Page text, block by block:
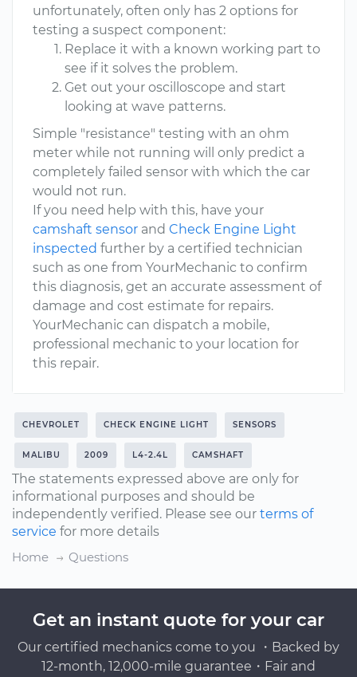
unfortunately, often only has 2 options for
testing a suspect component:
Replace it with a known working part to
see if it solves the problem.
Get out your oscilloscope and start
looking at wave patterns.
Simple "resistance" testing with an ohm
meter while not running will only predict a
completely failed sensor with which the car
would not run.
If you need help with this, have your
camshaft sensor and Check Engine Light
inspected further by a certified technician
such as one from YourMechanic to confirm
this diagnosis, get an accurate assessment of
damage and cost estimate for repairs.
YourMechanic can dispatch a mobile,
professional mechanic to your location for
this repair.
CHEVROLET CHECK ENGINE LIGHT SENSORS
MALIBU 2009 L4-2.4L CAMSHAFT
The statements expressed above are only for
informational purposes and should be
independently verified. Please see our terms of
service for more details
Home
Questions
Get an instant quote for your car
Our certified mechanics come to you ・Backed by
12-month, 12,000-mile guarantee・Fair and